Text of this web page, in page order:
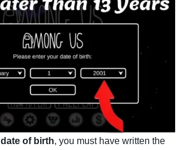
date of birth, you must have written the